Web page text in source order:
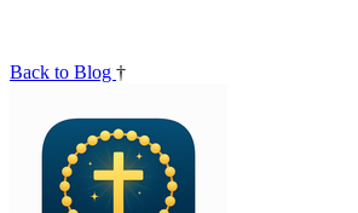
Back to Blog †